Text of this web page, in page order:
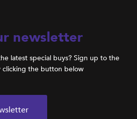
newsletter
latest special buys? Sign up to the
clicking the button below